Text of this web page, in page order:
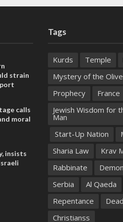
strain
calls
moral
insists
Tags
Kurds Temple
Mystery of the
Prophecy
France
Jewish Wisdom for
Man
Start-Up Nation
Sharia Law
Krav
Rabbinate
Serbia
Al Qaeda
Repentance
Christianss